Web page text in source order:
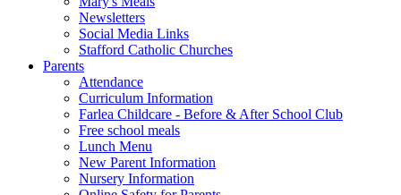
Newsletters
Social Media Links
Stafford Catholic Churches
Parents
Attendance
Curriculum Information
Farlea Childcare - Before & After School Club
Free school meals
Lunch Menu
New Parent Information
Nursery Information